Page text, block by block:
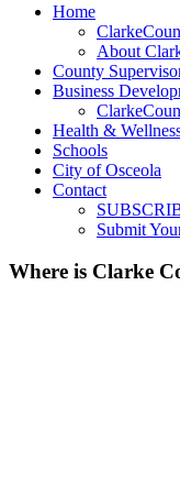
Home
About
County
Business
Health &
Schools
City of Osceola
Contact
Submit
Where is Clarke